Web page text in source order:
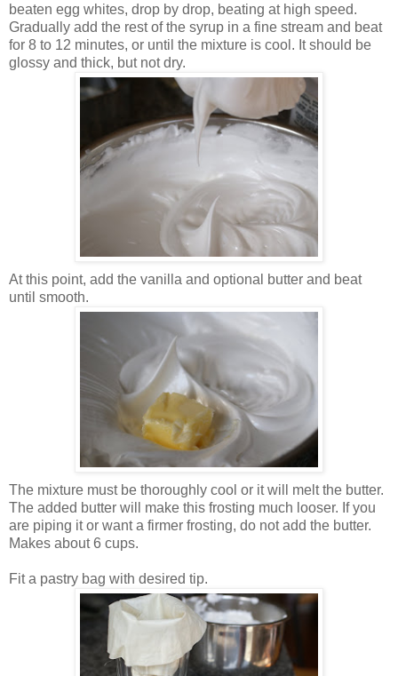
beaten egg whites, drop by drop, beating at high speed.
Gradually add the rest of the syrup in a fine stream and beat
for 8 to 12 minutes, or until the mixture is cool. It should be
glossy and thick, but not dry.
At this point, add the vanilla and optional butter and beat
until smooth.
The mixture must be thoroughly cool or it will melt the butter.
The added butter will make this frosting much looser. If you
are piping it or want a firmer frosting, do not add the butter.
Makes about 6 cups.
Fit a pastry bag with desired tip.